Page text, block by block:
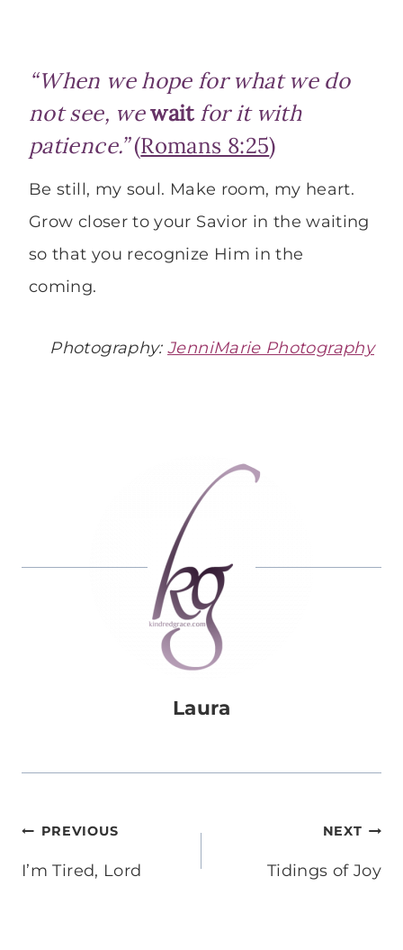
“When we hope for what we do
not see, wewaitfor it with
patience.”(Romans 8:25)
Be still, my soul. Make room, my heart.
Grow closer to your Savior in the waiting
so that you recognize Him in the
coming.
Photography:JenniMarie Photography
Laura
Post
navigation
PREVIOUS
I’m Tired, Lord
NEXT
Tidings of Joy